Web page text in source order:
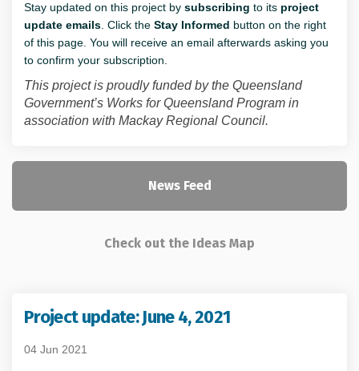
Stay updated on this project by subscribing to its project
update emails. Click the Stay Informed button on the right
of this page. You will receive an email afterwards asking you
to confirm your subscription.
This project is proudly funded by the Queensland
Government’s Works for Queensland Program in
association with Mackay Regional Council.
News Feed
Check out the Ideas Map
Project update: June 4, 2021
04 Jun 2021